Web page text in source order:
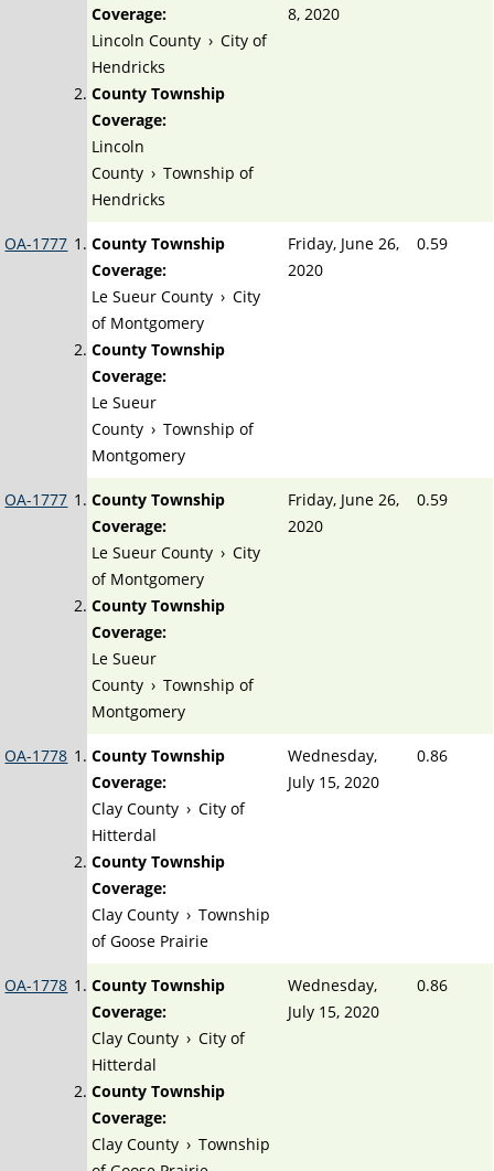
Coverage:
Lincoln County › City of
Hendricks
County Township
Coverage:
Lincoln
County › Township of
Hendricks
8, 2020
OA-1777
County Township
Coverage:
Le Sueur County › City
of Montgomery
County Township
Coverage:
Le Sueur
County › Township of
Montgomery
Friday, June 26,
2020
0.59
OA-1777
County Township
Coverage:
Le Sueur County › City
of Montgomery
County Township
Coverage:
Le Sueur
County › Township of
Montgomery
Friday, June 26,
2020
0.59
OA-1778
County Township
Coverage:
Clay County › City of
Hitterdal
County Township
Coverage:
Clay County › Township
of Goose Prairie
Wednesday,
July 15, 2020
0.86
OA-1778
County Township
Coverage:
Clay County › City of
Hitterdal
County Township
Coverage:
Clay County › Township
Wednesday,
July 15, 2020
0.86